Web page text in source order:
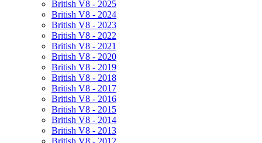
British V8 - 2025
British V8 - 2024
British V8 - 2023
British V8 - 2022
British V8 - 2021
British V8 - 2020
British V8 - 2019
British V8 - 2018
British V8 - 2017
British V8 - 2016
British V8 - 2015
British V8 - 2014
British V8 - 2013
British V8 - 2012